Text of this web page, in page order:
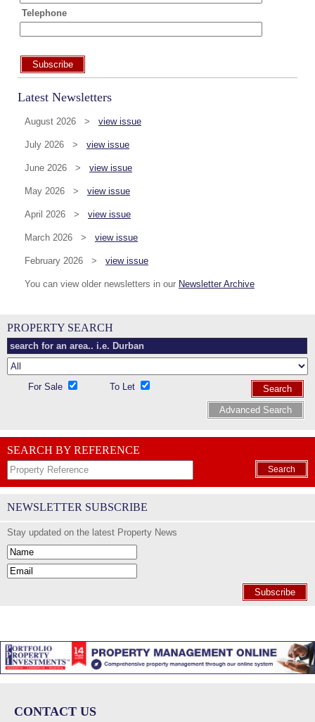
Telephone
Subscribe
Latest Newsletters
August 2026 > view issue
July 2026 > view issue
June 2026 > view issue
May 2026 > view issue
April 2026 > view issue
March 2026 > view issue
February 2026 > view issue
You can view older newsletters in our Newsletter Archive
PROPERTY SEARCH
For Sale To Let
Search
Advanced Search
SEARCH BY REFERENCE
Search
NEWSLETTER SUBSCRIBE
Stay updated on the latest Property News
Subscribe
CONTACT US